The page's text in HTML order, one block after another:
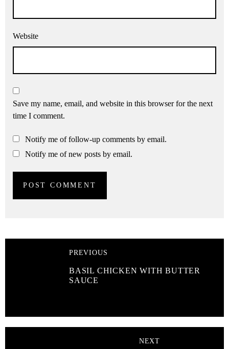
Website
Save my name, email, and website in this browser for the next
time I comment.
Notify me of follow-up comments by email.
Notify me of new posts by email.
PREVIOUS
BASIL CHICKEN WITH BUTTER
SAUCE
NEXT